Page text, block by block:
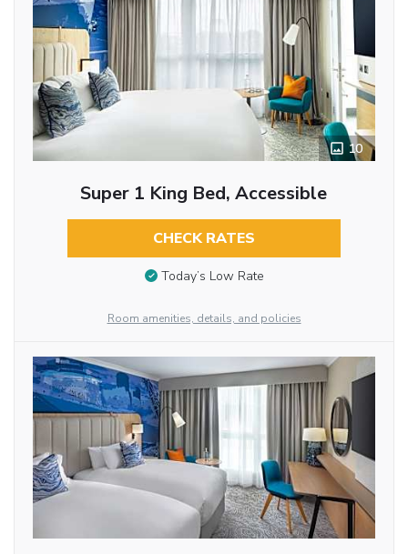
10
Super 1 King Bed, Accessible
CHECK RATES
Today’s Low Rate
Room amenities, details, and policies